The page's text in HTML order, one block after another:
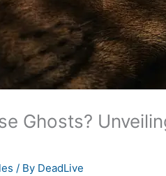
Ghosts?
/ By DeadLive